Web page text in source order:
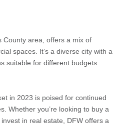
County area, offers a mix of
spaces. It’s a diverse city with a
suitable for different budgets.
in 2023 is poised for continued
Whether you’re looking to buy a
in real estate, DFW offers a